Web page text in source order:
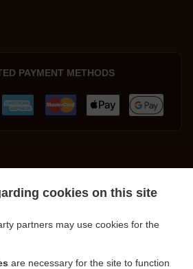
cookies on this site
partners may use cookies for the
are necessary for the site to function
PAYMENT METHODS
Delivery Pinchbeck Northgate Turkish Food Delivery
West Pinchbeck . Turkish Food Delivery Low Fulney
Turkish Food Delivery Crowland Turkish Food Delivery